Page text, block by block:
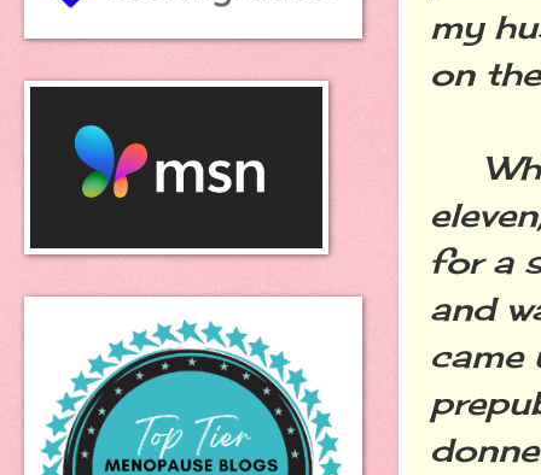
my
on
for a
and
came